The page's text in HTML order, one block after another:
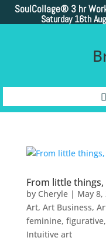
SoulCollage® 3 hr
Saturday 16th
From little
by Cheryle| May 8,
Art, Art Business,
feminine, figurative,
Intuitive art